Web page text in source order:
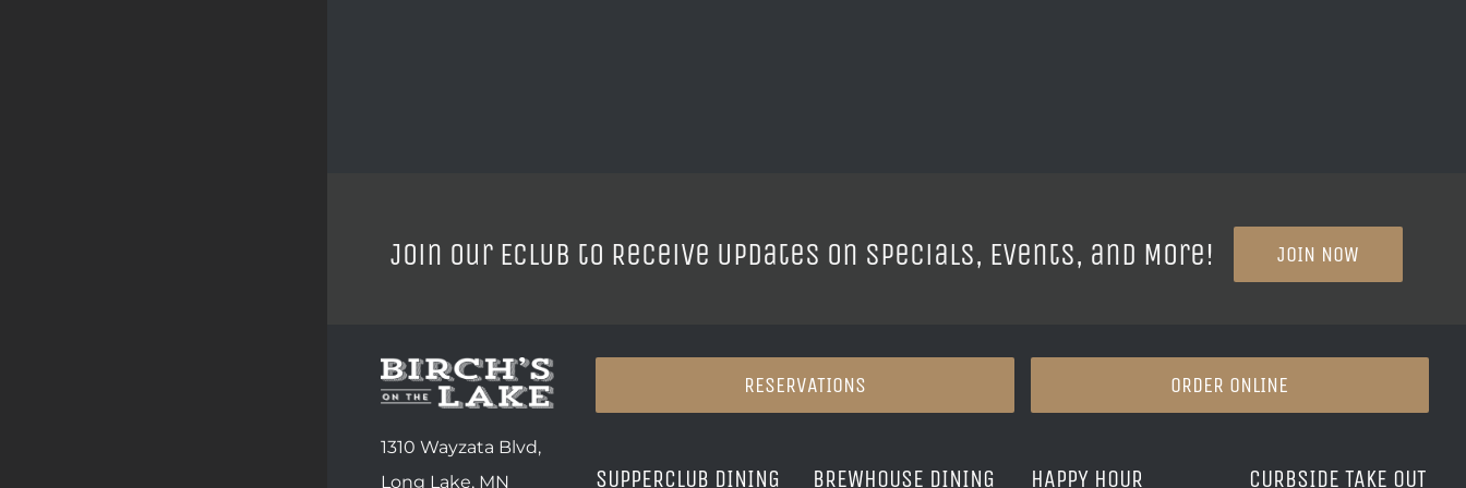
Join our ECLUB to Receive Updates on Specials, Events, and More! JOIN NOW
1310 Wayzata Blvd,
Long Lake, MN
RESERVATIONS ORDER ONLINE
SUPPERCLUB DINING BREWHOUSE DINING HAPPY HOUR CURBSIDE TAKE OUT